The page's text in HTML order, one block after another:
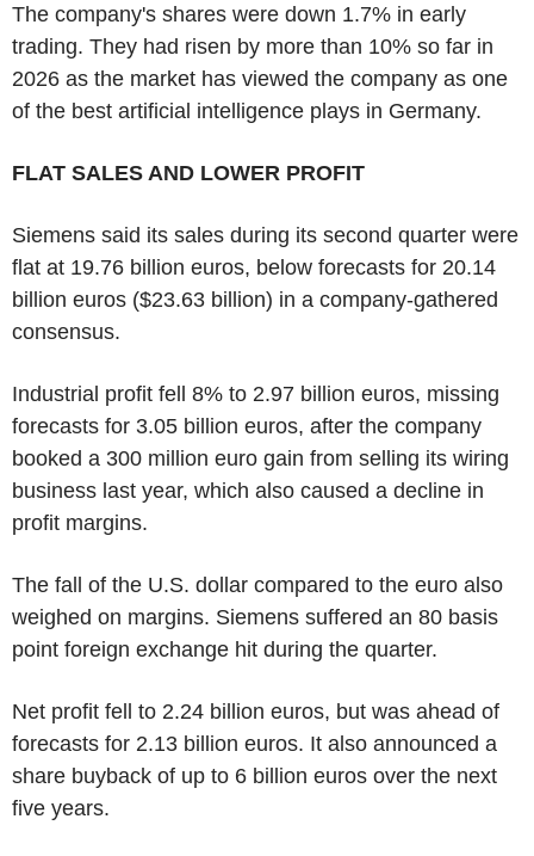
The company's shares were down 1.7% in early
trading. They had risen by more than 10% so far in
2026 as the market has viewed the company as one
of the best artificial intelligence plays in Germany.
FLAT SALES AND LOWER PROFIT
Siemens said its sales during its second quarter were
flat at 19.76 billion euros, below forecasts for 20.14
billion euros ($23.63 billion) in a company-gathered
consensus.
Industrial profit fell 8% to 2.97 billion euros, missing
forecasts for 3.05 billion euros, after the company
booked a 300 million euro gain from selling its wiring
business last year, which also caused a decline in
profit margins.
The fall of the U.S. dollar compared to the euro also
weighed on margins. Siemens suffered an 80 basis
point foreign exchange hit during the quarter.
Net profit fell to 2.24 billion euros, but was ahead of
forecasts for 2.13 billion euros. It also announced a
share buyback of up to 6 billion euros over the next
five years.